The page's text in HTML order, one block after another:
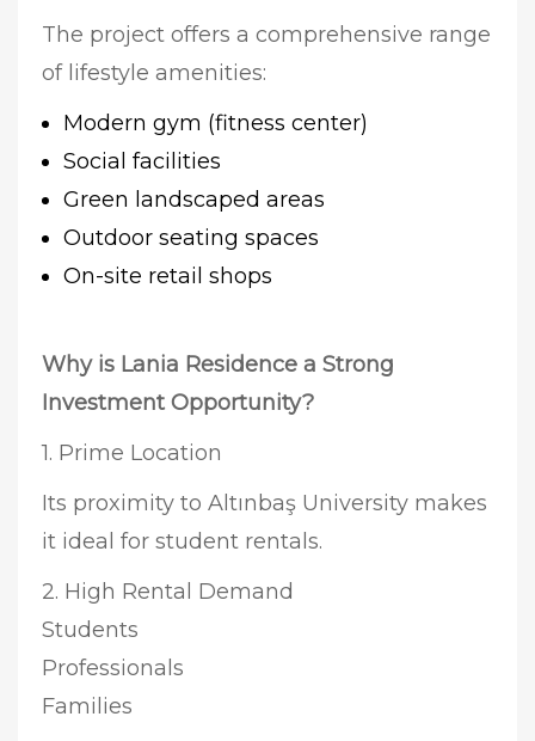
The project offers a comprehensive range
of lifestyle amenities:
Modern gym (fitness center)
Social facilities
Green landscaped areas
Outdoor seating spaces
On-site retail shops
Why is Lania Residence a Strong
Investment Opportunity?
1. Prime Location
Its proximity to Altınbaş University makes
it ideal for student rentals.
2. High Rental Demand
Students
Professionals
Families